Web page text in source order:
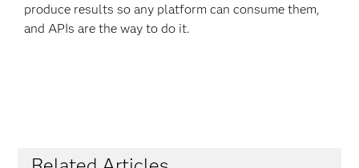
produce results so any platform can consume them,
and APIs are the way to do it.